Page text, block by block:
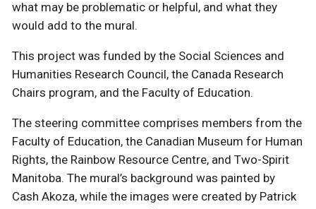
what may be problematic or helpful, and what they
would add to the mural.
This project was funded by the Social Sciences and
Humanities Research Council, the Canada Research
Chairs program, and the Faculty of Education.
The steering committee comprises members from the
Faculty of Education, the Canadian Museum for Human
Rights, the Rainbow Resource Centre, and Two-Spirit
Manitoba. The mural’s background was painted by
Cash Akoza, while the images were created by Patrick